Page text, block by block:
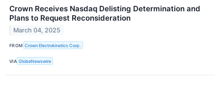
Crown Receives Nasdaq Delisting Determination and
Plans to Request Reconsideration
March 04, 2025
FROM Crown Electrokinetics Corp.
VIA GlobeNewswire